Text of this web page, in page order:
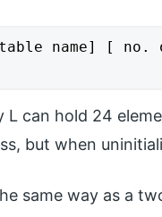
[table name] [
can hold 24
but when
same way as a